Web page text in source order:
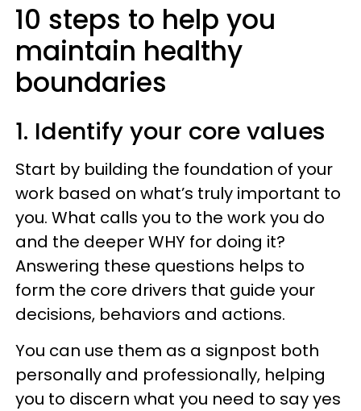
10 steps to help you
maintain healthy
boundaries
1. Identify your core values
Start by building the foundation of your
work based on what’s truly important to
you. What calls you to the work you do
and the deeper WHY for doing it?
Answering these questions helps to
form the core drivers that guide your
decisions, behaviors and actions.
You can use them as a signpost both
personally and professionally, helping
you to discern what you need to say yes